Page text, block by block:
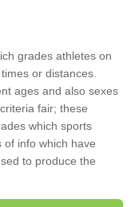
grades athletes on
or distances.
ages and also sexes
fair; these
which sports
of info which have
to produce the